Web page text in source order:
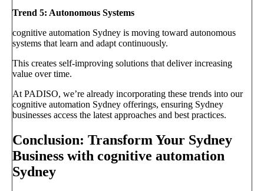
Trend 5: Autonomous Systems
cognitive automation Sydney is moving toward autonomous
systems that learn and adapt continuously.
This creates self-improving solutions that deliver increasing
value over time.
At PADISO, we’re already incorporating these trends into our
cognitive automation Sydney offerings, ensuring Sydney
businesses access the latest approaches and best practices.
Conclusion: Transform Your Sydney
Business with cognitive automation
Sydney